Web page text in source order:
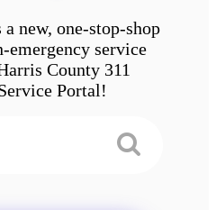
new, one-stop-shop
service
County 311
Portal!